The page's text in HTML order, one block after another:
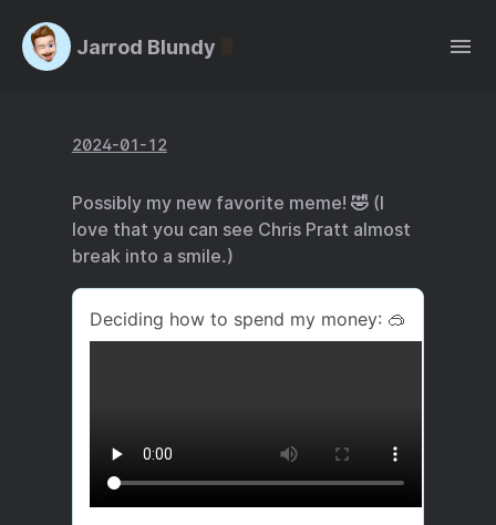
Jarrod Blundy
2024-01-12
Possibly my new favorite meme! 🤣 (I
love that you can see Chris Pratt almost
break into a smile.)